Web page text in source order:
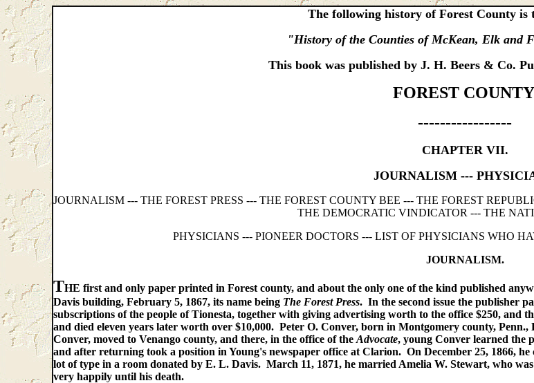
The following history of Forest County is
"History of the Counties of McKean, Elk and
This book was published by J. H. Beers & Co.
FOREST
-----------------
CHAPTER VII.
JOURNALISM ---
JOURNALISM --- THE FOREST PRESS --- THE FOREST COUNTY BEE --- THE FOREST
THE DEMOCRATIC VINDICATOR --- THE
PHYSICIANS --- PIONEER DOCTORS --- LIST OF PHYSICIANS WHO
JOURNALISM.
THE first and only paper printed in Forest county, and about the only one of the kind published
Davis building, February 5, 1867, its name being The Forest Press. In the second issue the publisher
subscriptions of the people of Tionesta, together with giving advertising worth to the office $250, and
and died eleven years later worth over $10,000. Peter O. Conver, born in Montgomery county,
Conver, moved to Venango county, and there, in the office of the Advocate, young Conver learned the
and after returning took a position in Young's newspaper office at Clarion. On December 25, 1866,
lot of type in a room donated by E. L. Davis. March 11, 1871, he married Amelia W. Stewart, who
very happily until his death.